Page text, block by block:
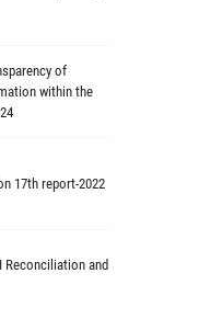
of
within the
17th report-2022
Reconciliation and